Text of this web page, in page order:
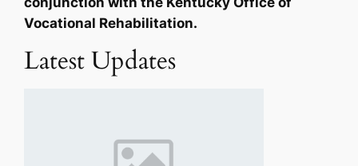
Vocational Rehabilitation.
Latest Updates